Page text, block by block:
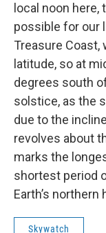
local noon
possible for our
Treasure Coast,
latitude, so at
degrees south
solstice, as the
due to the
revolves about
marks the
shortest period
Earth’s northern
Skywatch